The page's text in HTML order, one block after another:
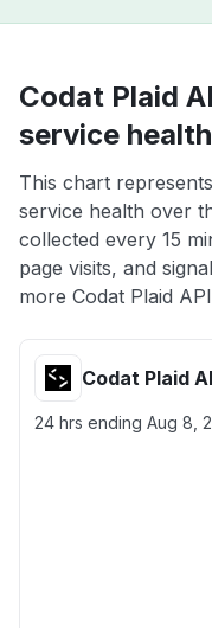
Codat Plaid
service health
This chart
service health over
collected every 15
page visits, and
more Codat Plaid
Codat Plaid
24 hrs ending Aug 8,